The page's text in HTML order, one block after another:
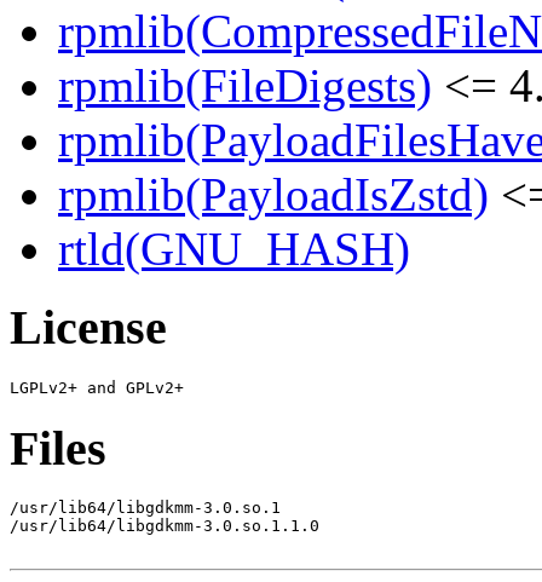
rpmlib(FileDigests) <=
rpmlib(PayloadIsZstd)
rtld(GNU_HASH)
License
Files
/usr/lib64/libgdkmm-3.0.so.1
/usr/lib64/libgdkmm-3.0.so.1.1.0